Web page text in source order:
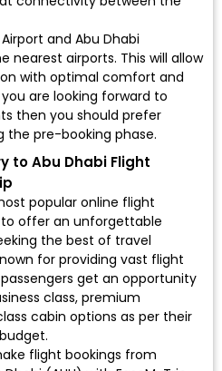
and Abu Dhabi
nearest airports. This will allow
with optimal comfort and
are looking forward to
then you should prefer
the pre-booking phase.
to Abu Dhabi Flight
popular online flight
offer an unforgettable
the best of travel
for providing vast flight
get an opportunity
class, premium
cabin options as per their
flight bookings from